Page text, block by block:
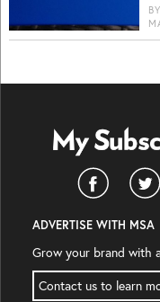
BY
ADVERTISE WITH MSA
Grow your brand with
Contact us to learn